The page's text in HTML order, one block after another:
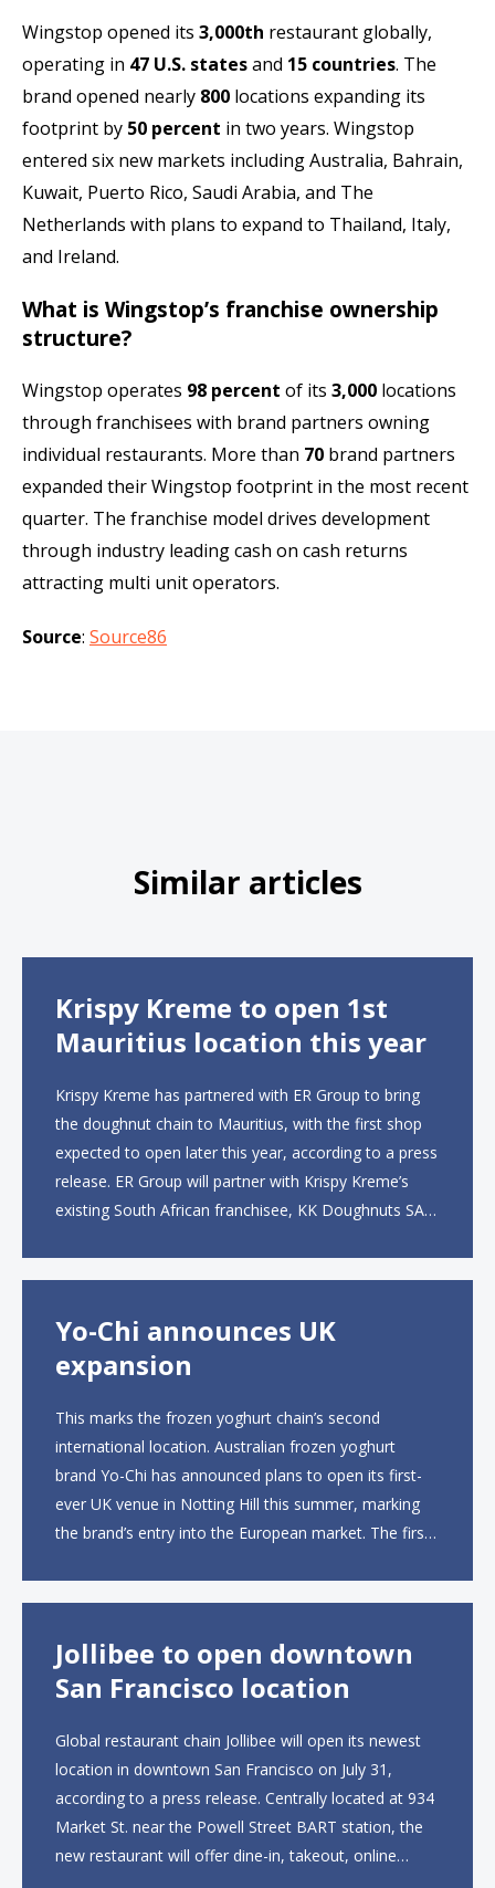
Wingstop opened its 3,000th restaurant globally,
operating in 47 U.S. statesand 15 countries. The
brand opened nearly 800 locations expanding its
footprint by 50 percent in two years. Wingstop
entered six new markets including Australia, Bahrain,
Kuwait, Puerto Rico, Saudi Arabia, and The
Netherlands with plans to expand to Thailand, Italy,
and Ireland.
What is Wingstop’s franchise ownership
structure?
Wingstop operates 98 percent of its 3,000 locations
through franchisees with brand partners owning
individual restaurants. More than 70 brand partners
expanded their Wingstop footprint in the most recent
quarter. The franchise model drives development
through industry leading cash on cash returns
attracting multi unit operators.
Source: Source86
Similar articles
Krispy Kreme to open 1st
Mauritius location this year
Krispy Kreme has partnered with ER Group to bring
the doughnut chain to Mauritius, with the first shop
expected to open later this year, according to a press
release. ER Group will partner with Krispy Kreme’s
existing South African franchisee, KK Doughnuts SA,
Yo-Chi announces UK
expansion
This marks the frozen yoghurt chain’s second
international location. Australian frozen yoghurt
brand Yo-Chi has announced plans to open its first-
ever UK venue in Notting Hill this summer, marking
the brand’s entry into the European market. The first
Jollibee to open downtown
San Francisco location
Global restaurant chain Jollibee will open its newest
location in downtown San Francisco on July 31,
according to a press release. Centrally located at 934
Market St. near the Powell Street BART station, the
new restaurant will offer dine-in, takeout, online